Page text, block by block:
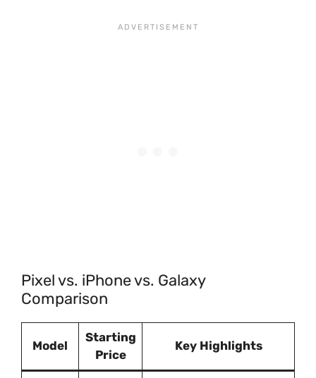
Pixel vs. iPhone vs. Galaxy
Comparison
Model
Starting
Price
Key Highlights